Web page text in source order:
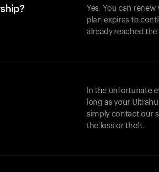
Yes. You can
plan expires to
already reached
In the unfortunate
long as your
simply contact our
the loss or theft.